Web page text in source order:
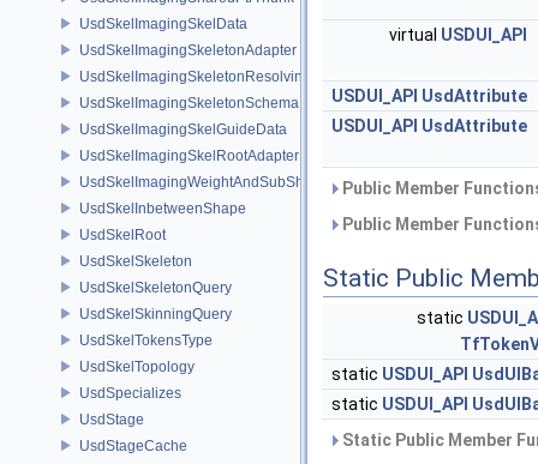
UsdSkelImagingSkelData
UsdSkelImagingSkeletonAdapter
UsdSkelImagingSkeletonResolvingSceneIndex
UsdSkelImagingSkeletonSchema
UsdSkelImagingSkelGuideData
UsdSkelImagingSkelRootAdapter
UsdSkelImagingWeightAndSubShapeIndex
UsdSkelInbetweenShape
UsdSkelRoot
UsdSkelSkeleton
UsdSkelSkeletonQuery
UsdSkelSkinningQuery
UsdSkelTokensType
UsdSkelTopology
UsdSpecializes
UsdStage
UsdStageCache
virtual USDUI_API
USDUI_API UsdAttribute
USDUI_API UsdAttribute
Public Member
Public Member
Static Public
static
static USDUI_API
static USDUI_API
Static Public Member